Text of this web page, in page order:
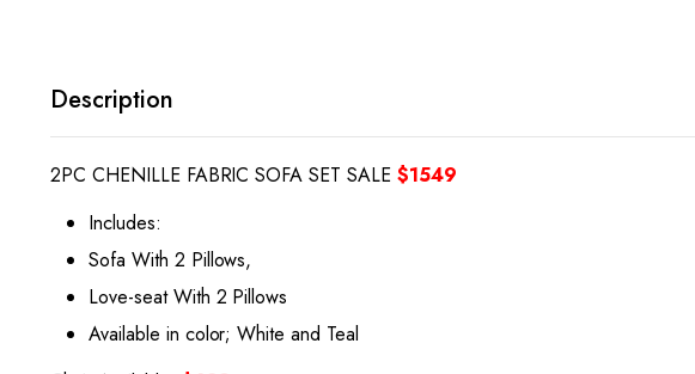
Description
2PC CHENILLE FABRIC SOFA SET SALE $1549
Includes:
Sofa With 2 Pillows,
Love-seat With 2 Pillows
Available in color; White and Teal